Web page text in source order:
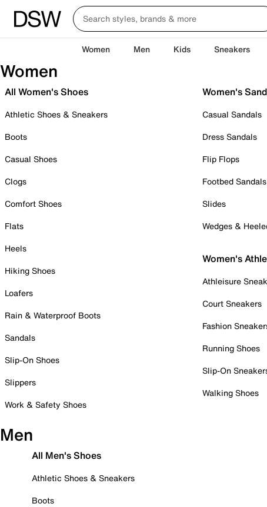
Women Men Kids Sneakers
Women
All Women's Shoes
Athletic Shoes & Sneakers
Boots
Casual Shoes
Clogs
Comfort Shoes
Flats
Heels
Hiking Shoes
Loafers
Rain & Waterproof Boots
Sandals
Slip-On Shoes
Slippers
Work & Safety Shoes
Women's
Casual Sandals
Dress Sandals
Flip Flops
Footbed Sandals
Slides
Wedges &
Women's
Athleisure
Court Sneakers
Fashion
Running Shoes
Slip-On
Walking Shoes
Men
All Men's Shoes
Athletic Shoes & Sneakers
Boots